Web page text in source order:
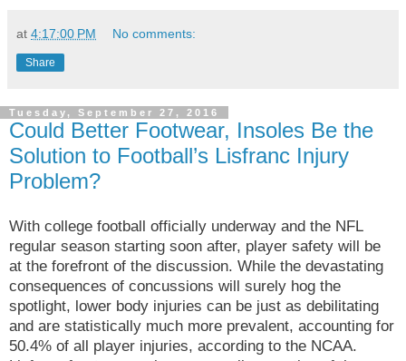
at 4:17:00 PM No comments:
Share
Tuesday, September 27, 2016
Could Better Footwear, Insoles Be the
Solution to Football’s Lisfranc Injury
Problem?
With college football officially underway and the NFL
regular season starting soon after, player safety will be
at the forefront of the discussion. While the devastating
consequences of concussions will surely hog the
spotlight, lower body injuries can be just as debilitating
and are statistically much more prevalent, accounting for
50.4% of all player injuries, according to the NCAA.